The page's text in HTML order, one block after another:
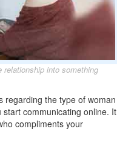
relationship into something
regarding the type of woman
start communicating online. It
compliments your